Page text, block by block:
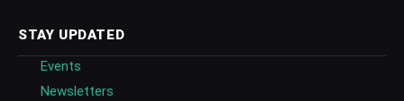
STAY UPDATED
Events
Newsletters